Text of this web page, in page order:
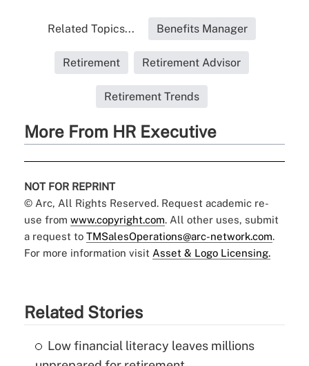
Related Topics... Benefits Manager
Retirement Retirement Advisor
Retirement Trends
More From HR Executive
NOT FOR REPRINT
© Arc, All Rights Reserved. Request academic re-
use from www.copyright.com. All other uses, submit
a request to TMSalesOperations@arc-network.com.
For more information visit Asset & Logo Licensing.
Related Stories
Low financial literacy leaves millions